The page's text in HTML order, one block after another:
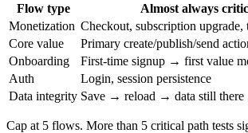
Flow type Almost always
Monetization Checkout, subscription upgrade,
Core value
Primary create/publish/send
Onboarding
First-time signup → first value
Auth
Login, session persistence
Data integrity Save → reload → data still there
Cap at 5 flows. More than 5 critical path tests